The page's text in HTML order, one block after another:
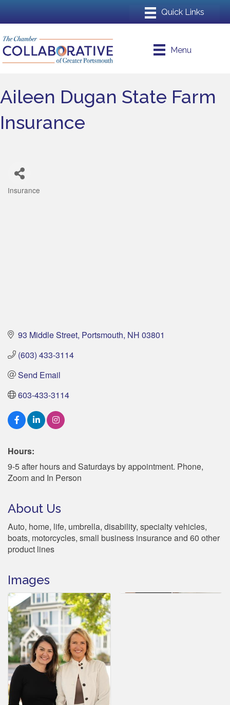
Menu
Aileen Dugan State Farm
Insurance
Insurance
93 Middle Street Portsmouth NH 03801
(603) 433-3114
Send Email
603-433-3114
Hours:
9-5 after hours and Saturdays by appointment. Phone,
Zoom and In Person
About Us
Auto, home, life, umbrella, disability, specialty vehicles,
boats, motorcycles, small business insurance and 60 other
product lines
Images